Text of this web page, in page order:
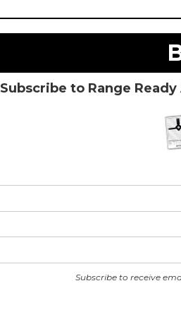
Subscribe to Range
Subscribe to receive